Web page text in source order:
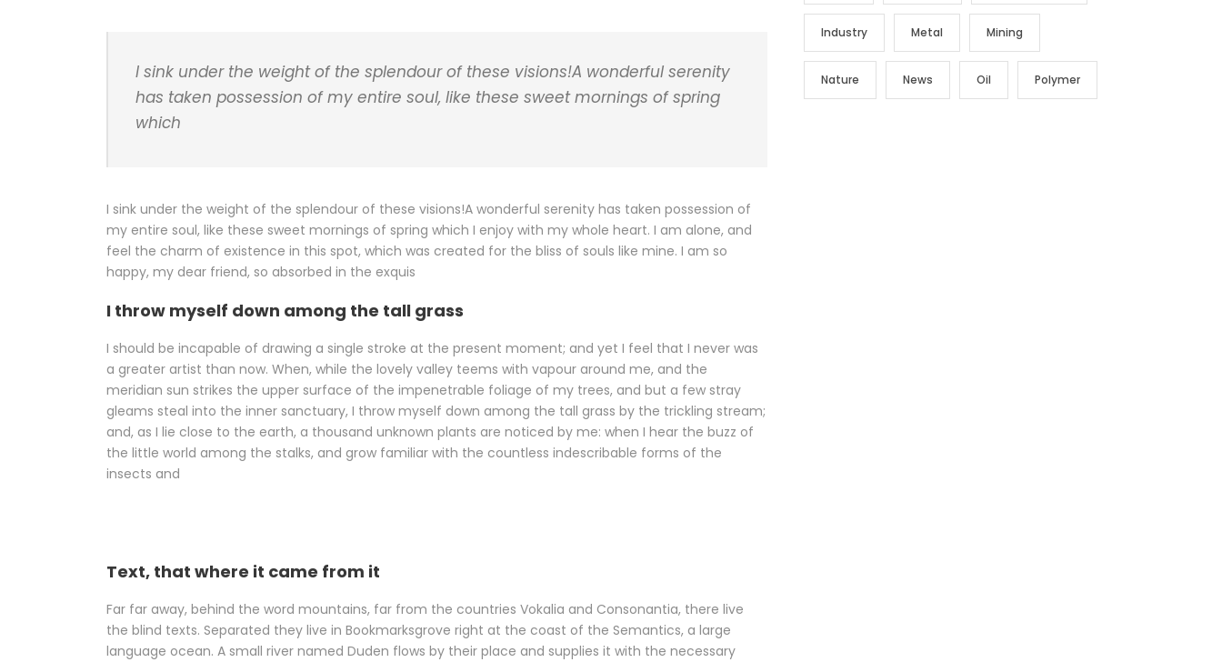
I sink under the weight of the splendour of these visions!A wonderful serenity
has taken possession of my entire soul, like these sweet mornings of spring
which
I sink under the weight of the splendour of these visions!A wonderful serenity has taken possession of
my entire soul, like these sweet mornings of spring which I enjoy with my whole heart. I am alone, and
feel the charm of existence in this spot, which was created for the bliss of souls like mine. I am so
happy, my dear friend, so absorbed in the exquis
I throw myself down among the tall grass
I should be incapable of drawing a single stroke at the present moment; and yet I feel that I never was
a greater artist than now. When, while the lovely valley teems with vapour around me, and the
meridian sun strikes the upper surface of the impenetrable foliage of my trees, and but a few stray
gleams steal into the inner sanctuary, I throw myself down among the tall grass by the trickling stream;
and, as I lie close to the earth, a thousand unknown plants are noticed by me: when I hear the buzz of
the little world among the stalks, and grow familiar with the countless indescribable forms of the
insects and
Text, that where it came from it
Far far away, behind the word mountains, far from the countries Vokalia and Consonantia, there live
the blind texts. Separated they live in Bookmarksgrove right at the coast of the Semantics, a large
language ocean. A small river named Duden flows by their place and supplies it with the necessary
Industry Metal Mining
Nature News Oil Polymer